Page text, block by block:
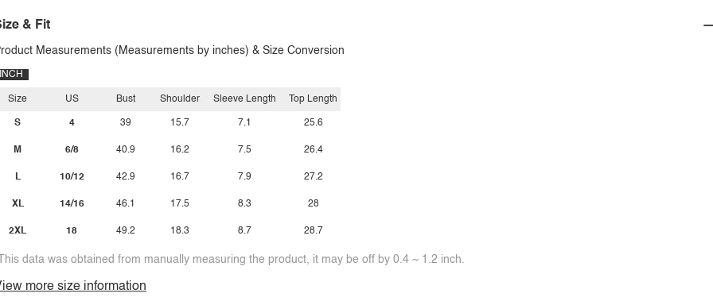
& Fit
Measurements (Measurements by inches) & Size Conversion
INCH
Size
S
M
L
XL
2XL
US
4
6/8
10/12
14/16
18
Bust
39
40.9
42.9
46.1
49.2
Shoulder
15.7
16.2
16.7
17.5
18.3
Sleeve Length
7.1
7.5
7.9
8.3
8.7
Top Length
25.6
26.4
27.2
28
28.7
data was obtained from manually measuring the product, it may be off by 0.4 ~ 1.2 inch.
more size information